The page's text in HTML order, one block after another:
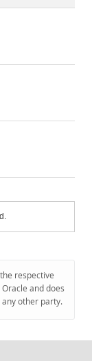
respective
and does
other party.